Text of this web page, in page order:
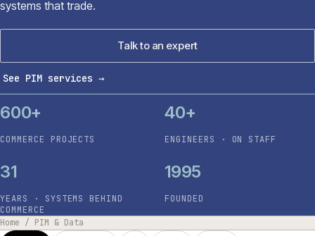
systems that trade.
Talk to an expert
See PIM services →
600+
COMMERCE PROJECTS
40+
ENGINEERS · ON STAFF
31
YEARS · SYSTEMS BEHIND
COMMERCE
1995
FOUNDED
Home / PIM & Data